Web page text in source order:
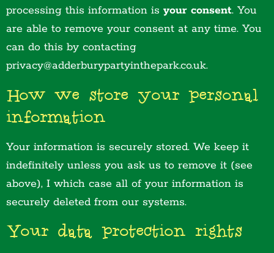
processing this information is your consent. You
are able to remove your consent at any time. You
can do this by contacting
privacy@adderburypartyinthepark.co.uk.
How we store your personal
information
Your information is securely stored. We keep it
indefinitely unless you ask us to remove it (see
above), I which case all of your information is
securely deleted from our systems.
Your data protection rights